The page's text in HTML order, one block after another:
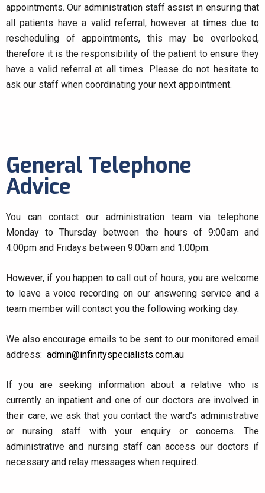
appointments. Our administration staff assist in ensuring that
all patients have a valid referral, however at times due to
rescheduling of appointments, this may be overlooked,
therefore it is the responsibility of the patient to ensure they
have a valid referral at all times. Please do not hesitate to
ask our staff when coordinating your next appointment.​
General Telephone
Advice
You can contact our administration team via telephone
Monday to Thursday between the hours of 9:00am and
4:00pm and Fridays between 9:00am and 1:00pm.
However, if you happen to call out of hours, you are welcome
to leave a voice recording on our answering service and a
team member will contact you the following working day.
We also encourage emails to be sent to our monitored email
address: admin@infinityspecialists.com.au
If you are seeking information about a relative who is
currently an inpatient and one of our doctors are involved in
their care, we ask that you contact the ward’s administrative
or nursing staff with your enquiry or concerns. The
administrative and nursing staff can access our doctors if
necessary and relay messages when required.